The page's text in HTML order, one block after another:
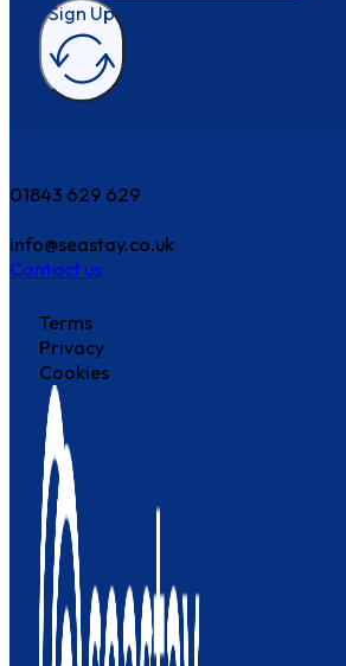
Sign Up
01843 629 629
info@seastay.co.uk
Contact us
Terms
Privacy
Cookies